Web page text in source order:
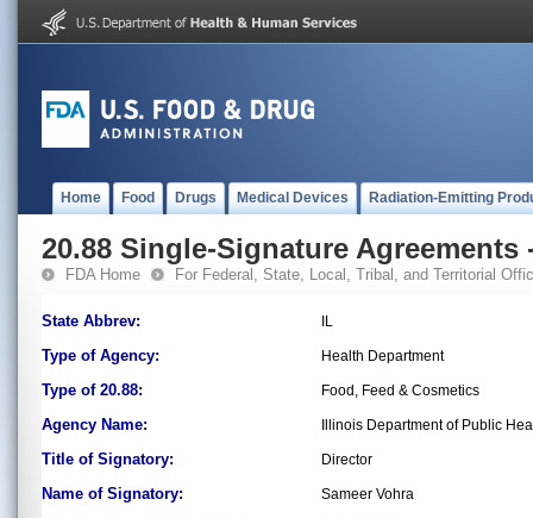
Home Food Drugs Medical Devices Radiation-Emitting
20.88 Single-Signature Agreements
FDA Home For Federal, State, Local, Tribal, and Territorial
State Abbrev: IL
Type of Agency: Health Department
Type of 20.88: Food, Feed & Cosmetics
Agency Name: Illinois Department of Public
Title of Signatory: Director
Name of Signatory: Sameer Vohra